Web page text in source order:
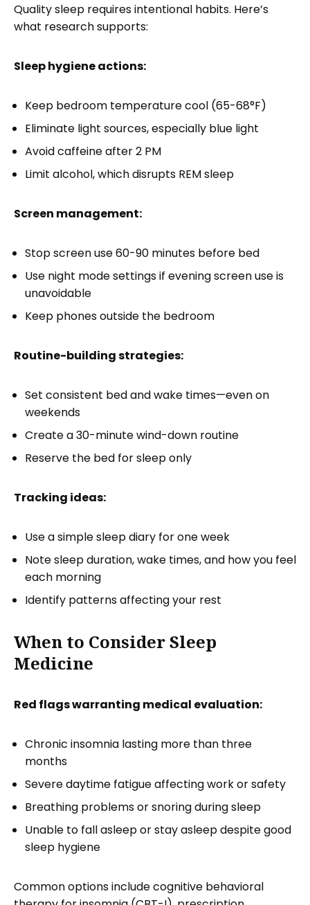
Quality sleep requires intentional habits. Here’s
what research supports:
Sleep hygiene actions:
Keep bedroom temperature cool (65-68°F)
Eliminate light sources, especially blue light
Avoid caffeine after 2 PM
Limit alcohol, which disrupts REM sleep
Screen management:
Stop screen use 60-90 minutes before bed
Use night mode settings if evening screen use is
unavoidable
Keep phones outside the bedroom
Routine-building strategies:
Set consistent bed and wake times—even on
weekends
Create a 30-minute wind-down routine
Reserve the bed for sleep only
Tracking ideas:
Use a simple sleep diary for one week
Note sleep duration, wake times, and how you feel
each morning
Identify patterns affecting your rest
When to Consider Sleep
Medicine
Red flags warranting medical evaluation:
Chronic insomnia lasting more than three
months
Severe daytime fatigue affecting work or safety
Breathing problems or snoring during sleep
Unable to fall asleep or stay asleep despite good
sleep hygiene
Common options include cognitive behavioral